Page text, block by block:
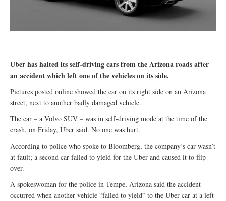
Uber has halted its self-driving cars from the Arizona roads after
an accident which left one of the vehicles on its side.
Pictures posted online showed the car on its right side on an Arizona
street, next to another badly damaged vehicle.
The car – a Volvo SUV – was in self-driving mode at the time of the
crash, on Friday, Uber said. No one was hurt.
According to police who spoke to Bloomberg, the company’s car wasn’t
at fault; a second car failed to yield for the Uber and caused it to flip
over.
A spokeswoman for the police in Tempe, Arizona said the accident
occurred when another vehicle “failed to yield” to the Uber car at a left